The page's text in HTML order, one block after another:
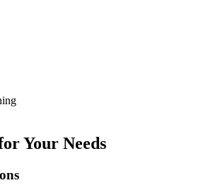
Your Needs